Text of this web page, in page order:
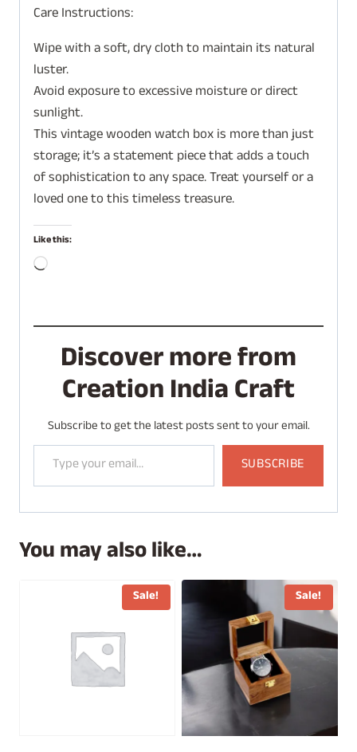
Care Instructions:
Wipe with a soft, dry cloth to maintain its natural
luster.
Avoid exposure to excessive moisture or direct
sunlight.
This vintage wooden watch box is more than just
storage; it’s a statement piece that adds a touch
of sophistication to any space. Treat yourself or a
loved one to this timeless treasure.
Like this:
L
d
…
Discover more from
Creation India Craft
Subscribe to get the latest posts sent to your email.
Type your email…
SUBSCRIBE
You may also like…
Sale! Sale!